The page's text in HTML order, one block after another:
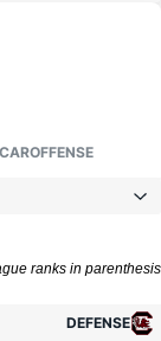
OFFENSE
ranks in parenthesis
DEFENSE